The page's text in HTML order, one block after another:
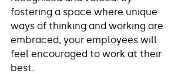
fostering a space where unique
ways of thinking and working are
embraced, your employees will
feel encouraged to work at their
best.